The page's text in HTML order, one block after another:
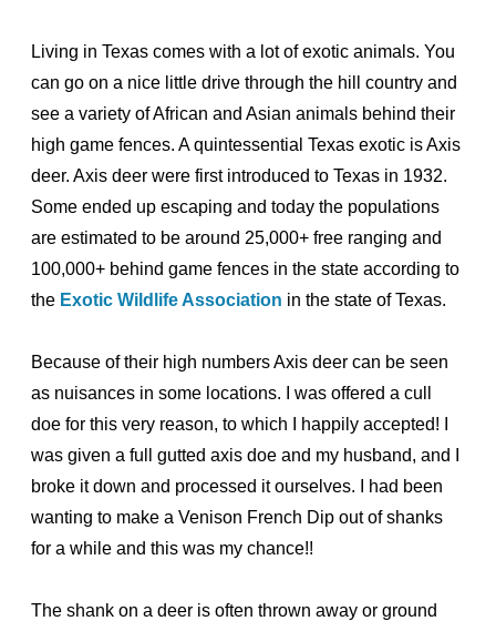
Living in Texas comes with a lot of exotic animals. You
can go on a nice little drive through the hill country and
see a variety of African and Asian animals behind their
high game fences. A quintessential Texas exotic is Axis
deer. Axis deer were first introduced to Texas in 1932.
Some ended up escaping and today the populations
are estimated to be around 25,000+ free ranging and
100,000+ behind game fences in the state according to
the Exotic Wildlife Association in the state of Texas.
Because of their high numbers Axis deer can be seen
as nuisances in some locations. I was offered a cull
doe for this very reason, to which I happily accepted! I
was given a full gutted axis doe and my husband, and I
broke it down and processed it ourselves. I had been
wanting to make a Venison French Dip out of shanks
for a while and this was my chance!!
The shank on a deer is often thrown away or ground